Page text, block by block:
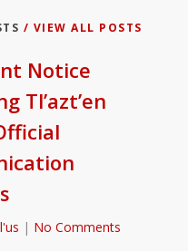
/ VIEW ALL POSTS
Notice
Tl’azt’en
| No Comments